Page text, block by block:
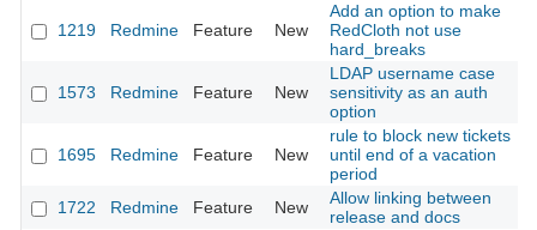
1219 Redmine Feature New
Add an option to make
RedCloth not use
hard_breaks
1573 Redmine Feature New
LDAP username case
sensitivity as an auth
option
1695 Redmine Feature New
rule to block new tickets
until end of a vacation
period
1722
Redmine Feature New
Allow linking between
release and docs